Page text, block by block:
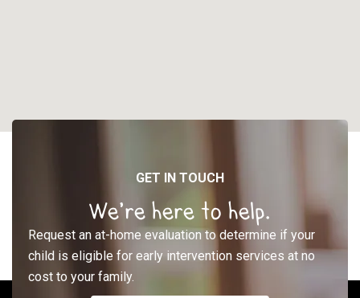
GET IN TOUCH
We’re here to help.
Request an at-home evaluation to determine if your
child is eligible for early intervention services at no
cost to your family.